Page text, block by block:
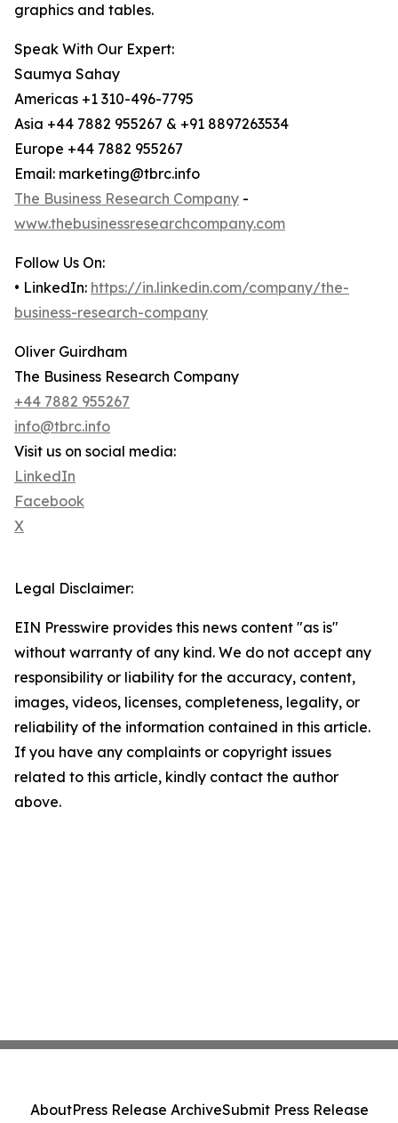
graphics and tables.
Speak With Our Expert:
Saumya Sahay
Americas +1 310-496-7795
Asia +44 7882 955267 & +91 8897263534
Europe +44 7882 955267
Email: marketing@tbrc.info
The Business Research Company -
www.thebusinessresearchcompany.com
Follow Us On:
• LinkedIn: https://in.linkedin.com/company/the-
business-research-company
Oliver Guirdham
The Business Research Company
+44 7882 955267
info@tbrc.info
Visit us on social media:
LinkedIn
Facebook
X
Legal Disclaimer:
EIN Presswire provides this news content "as is"
without warranty of any kind. We do not accept any
responsibility or liability for the accuracy, content,
images, videos, licenses, completeness, legality, or
reliability of the information contained in this article.
If you have any complaints or copyright issues
related to this article, kindly contact the author
above.
AboutPress Release ArchiveSubmit Press Release